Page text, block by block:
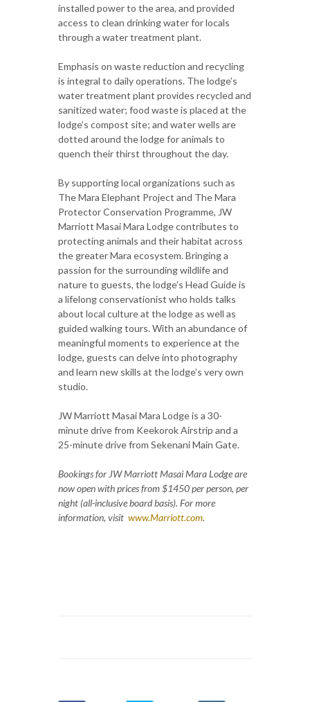
installed power to the area, and provided
access to clean drinking water for locals
through a water treatment plant.
Emphasis on waste reduction and recycling
is integral to daily operations. The lodge’s
water treatment plant provides recycled and
sanitized water; food waste is placed at the
lodge’s compost site; and water wells are
dotted around the lodge for animals to
quench their thirst throughout the day.
By supporting local organizations such as
The Mara Elephant Project and The Mara
Protector Conservation Programme, JW
Marriott Masai Mara Lodge contributes to
protecting animals and their habitat across
the greater Mara ecosystem. Bringing a
passion for the surrounding wildlife and
nature to guests, the lodge’s Head Guide is
a lifelong conservationist who holds talks
about local culture at the lodge as well as
guided walking tours. With an abundance of
meaningful moments to experience at the
lodge, guests can delve into photography
and learn new skills at the lodge’s very own
studio.
JW Marriott Masai Mara Lodge is a 30-
minute drive from Keekorok Airstrip and a
25-minute drive from Sekenani Main Gate.
Bookings for JW Marriott Masai Mara Lodge are
now open with prices from $1450 per person, per
night (all-inclusive board basis). For more
information, visit www.Marriott.com.